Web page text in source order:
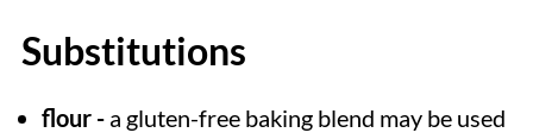
Substitutions
flour -a gluten-free baking blend may be used